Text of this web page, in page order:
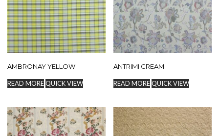
AMBRONAY YELLOW
READ MOREQUICK VIEW
ANTRIMI CREAM
READ MORE QUICK VIEW